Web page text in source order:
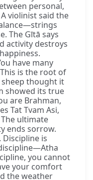
personal,
violinist said the
The Gītā says
activity destroys
have many
is the root of
sheep thought it
showed its true
are Brahman,
Tat Tvam Asi,
ultimate
ends sorrow.
is
you cannot
your comfort
the weather